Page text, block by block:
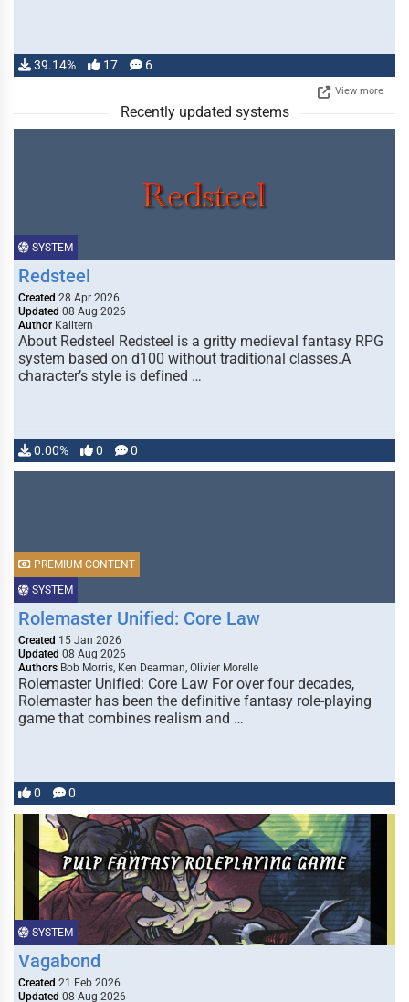
39.14% 17 6
View more
Recently updated systems
SYSTEM
Redsteel
Created 28 Apr 2026
Updated 08 Aug 2026
Author Kalltern
About Redsteel Redsteel is a gritty medieval fantasy RPG
system based on d100 without traditional classes.A
character’s style is defined …
0.00% 0 0
SYSTEM
PREMIUM CONTENT
Rolemaster Unified: Core Law
Created 15 Jan 2026
Updated 08 Aug 2026
Authors Bob Morris, Ken Dearman, Olivier Morelle
Rolemaster Unified: Core Law For over four decades,
Rolemaster has been the definitive fantasy role-playing
game that combines realism and …
0 0
SYSTEM
Vagabond
Created 21 Feb 2026
Updated 08 Aug 2026